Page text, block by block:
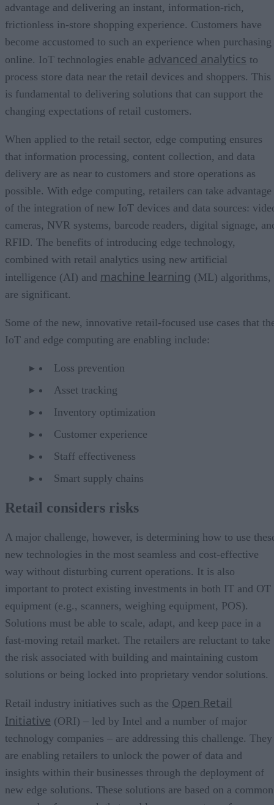
advantage and delivering an instant, information-rich,
frictionless in-store shopping experience. Customers have
become accustomed to such an experience when purchasing
online. IoT technologies enable advanced analytics to
process store data near the retail devices and shoppers. This
is fundamental to delivering solutions that can support the
changing expectations of retail customers.
When applied to the retail sector, edge computing ensures
that information processing, content collection, and data
delivery are as near to customers and store operations as
possible. With edge computing, retailers can take advantage
of the integration of new IoT devices and data sources:
cameras, NVR systems, barcode readers, digital signage,
RFID. The benefits of introducing edge technology,
combined with retail analytics using new artificial
intelligence (AI) and machine learning (ML) algorithms,
are significant.
Some of the new, innovative retail-focused use cases that
IoT and edge computing are enabling include:
Loss prevention
Asset tracking
Inventory optimization
Customer experience
Staff effectiveness
Smart supply chains
Retail considers risks
A major challenge, however, is determining how to use
new technologies in the most seamless and cost-effective
way without disturbing current operations. It is also
important to protect existing investments in both IT and OT
equipment (e.g., scanners, weighing equipment, POS).
Solutions must be able to scale, adapt, and keep pace in a
fast-moving retail market. The retailers are reluctant to take
the risk associated with building and maintaining custom
solutions or being locked into proprietary vendor solutions.
Retail industry initiatives such as the Open Retail
Initiative (ORI) – led by Intel and a number of major
technology companies – are addressing this challenge. They
are enabling retailers to unlock the power of data and
insights within their businesses through the deployment of
new edge solutions. These solutions are based on a